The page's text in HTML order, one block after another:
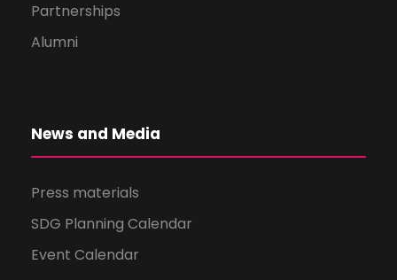
Partnerships
Alumni
News and Media
Press materials
SDG Planning Calendar
Event Calendar